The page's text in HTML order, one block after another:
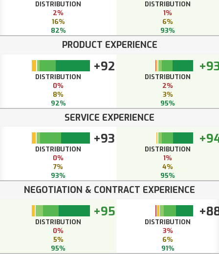
DISTRIBUTION
2%
16%
82%
DISTRIBUTION
1%
6%
93%
PRODUCT EXPERIENCE
+92
DISTRIBUTION
0%
8%
92%
DISTRIBUTION
2%
3%
95%
SERVICE EXPERIENCE
+93
DISTRIBUTION
0%
7%
93%
DISTRIBUTION
1%
4%
95%
NEGOTIATION & CONTRACT EXPERIENCE
+95
DISTRIBUTION
0%
5%
95%
DISTRIBUTION
3%
6%
91%